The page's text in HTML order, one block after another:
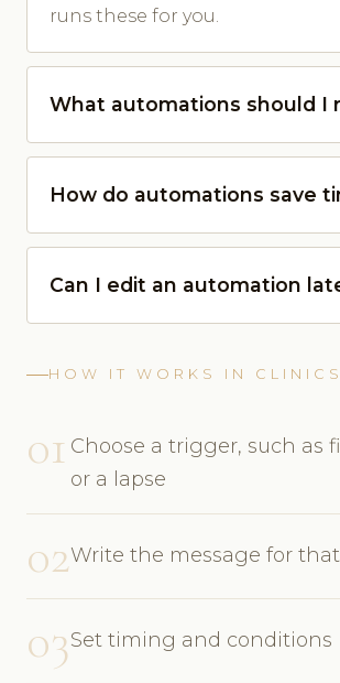
runs these for you.
What automations should I
How do automations save
Can I edit an automation
HOW IT WORKS IN
01 Choose a trigger, such as
or a lapse
02Write the message for
03Set timing and conditions